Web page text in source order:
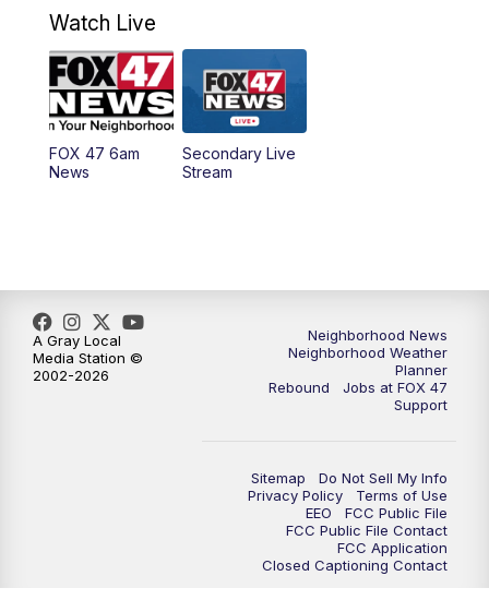
8:00AM FOX 47 News 8am News
9:00AM Replay: FOX 47 8am News
12:00PM FOX 47 News 12pm News
6:00PM Replay: FOX 47 5:30pm News
6:30PM FOX 47 6:30pm News
FOX 47 Neighborhood News at 9pm
FOX 47 News at 10pm
Watch Live
FOX 47 6am
News
Secondary Live
Stream
Neighborhood News
Neighborhood Weather
Planner
Rebound
Jobs at FOX 47
Support
Sitemap
Do Not Sell My Info
Privacy Policy
Terms of Use
EEO
FCC Public File
FCC Public File Contact
FCC Application
Closed Captioning Contact
A Gray Local
Media Station ©
2002-2026